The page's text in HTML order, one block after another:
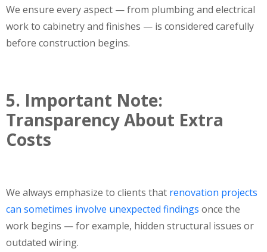
We ensure every aspect — from plumbing and electrical
work to cabinetry and finishes — is considered carefully
before construction begins.
5. Important Note:
Transparency About Extra
Costs
We always emphasize to clients that renovation projects
can sometimes involve unexpected findings once the
work begins — for example, hidden structural issues or
outdated wiring.